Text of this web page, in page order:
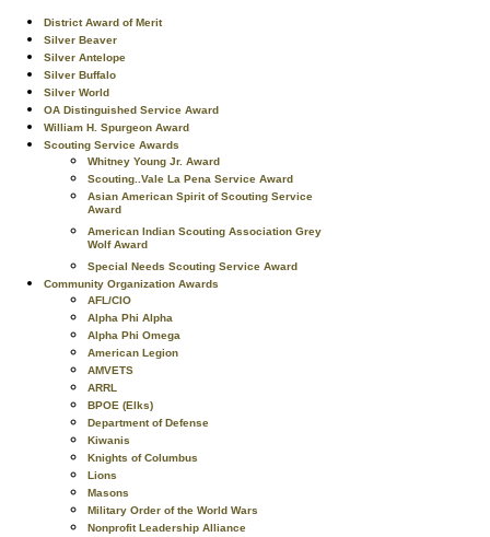
District Award of Merit
Silver Beaver
Silver Antelope
Silver Buffalo
Silver World
OA Distinguished Service Award
William H. Spurgeon Award
Scouting Service Awards
Whitney Young Jr. Award
Scouting..Vale La Pena Service Award
Asian American Spirit of Scouting Service
Award
American Indian Scouting Association Grey
Wolf Award
Special Needs Scouting Service Award
Community Organization Awards
AFL/CIO
Alpha Phi Alpha
Alpha Phi Omega
American Legion
AMVETS
ARRL
BPOE (Elks)
Department of Defense
Kiwanis
Knights of Columbus
Lions
Masons
Military Order of the World Wars
Nonprofit Leadership Alliance